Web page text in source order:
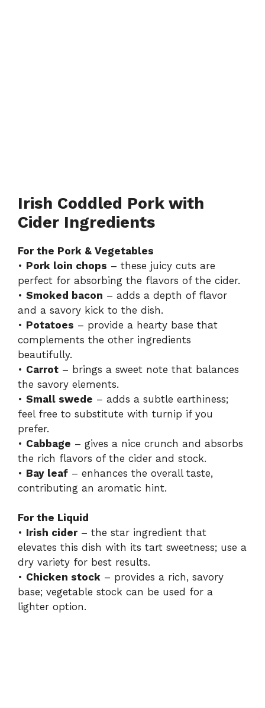
Irish Coddled Pork with
Cider Ingredients
For the Pork & Vegetables
• Pork loin chops – these juicy cuts are
perfect for absorbing the flavors of the cider.
• Smoked bacon – adds a depth of flavor
and a savory kick to the dish.
• Potatoes – provide a hearty base that
complements the other ingredients
beautifully.
• Carrot – brings a sweet note that balances
the savory elements.
• Small swede – adds a subtle earthiness;
feel free to substitute with turnip if you
prefer.
• Cabbage – gives a nice crunch and absorbs
the rich flavors of the cider and stock.
• Bay leaf – enhances the overall taste,
contributing an aromatic hint.
For the Liquid
• Irish cider– the star ingredient that
elevates this dish with its tart sweetness; use a
dry variety for best results.
• Chicken stock – provides a rich, savory
base; vegetable stock can be used for a
lighter option.